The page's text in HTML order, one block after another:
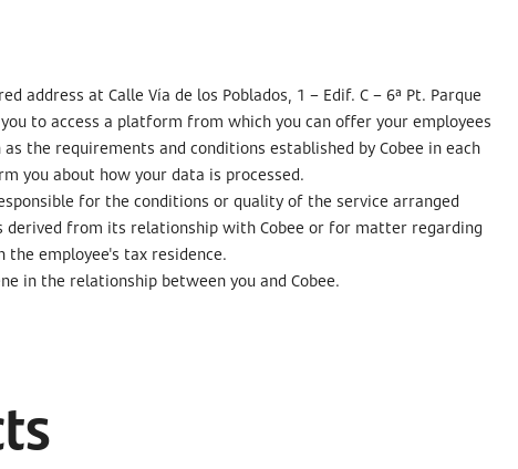
address at Calle Vía de los Poblados, 1 – Edif. C – 6ª Pt. Parque
to access a platform from which you can offer your employees
the requirements and conditions established by Cobee in each
you about how your data is processed.
for the conditions or quality of the service arranged
derived from its relationship with Cobee or for matter regarding
employee's tax residence.
in the relationship between you and Cobee.